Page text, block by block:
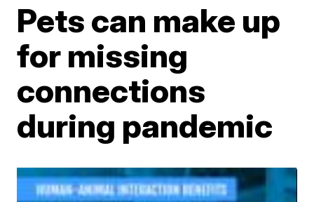
Pets can make up
for missing
connections
during pandemic